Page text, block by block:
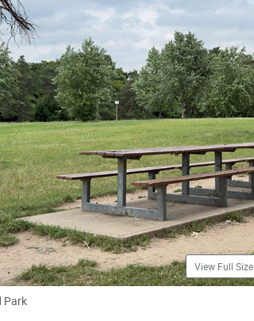
View Full Size
Park